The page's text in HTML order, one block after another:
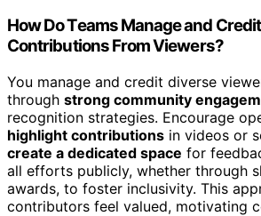
How Do Teams Manage and
Contributions From Viewers?
You manage and credit diverse
through strong community
recognition strategies. Encourage
highlight contributions in videos or
create a dedicated space for
all efforts publicly, whether through
awards, to foster inclusivity. This
contributors feel valued, motivating